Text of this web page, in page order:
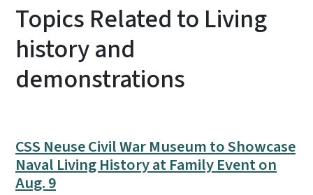
Topics Related to Living
history and
demonstrations
CSS Neuse Civil War Museum to Showcase
Naval Living History at Family Event on
Aug. 9